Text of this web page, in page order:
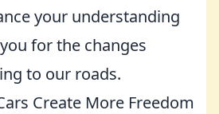
your understanding
for the changes
to our roads.
Create More Freedom